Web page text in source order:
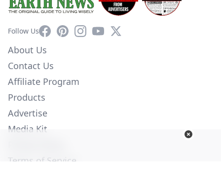
Follow UsFacebookPinterestInstagram
YouTube
X
About Us
Contact Us
Affiliate Program
Products
Advertise
Media Kit
Terms of Service